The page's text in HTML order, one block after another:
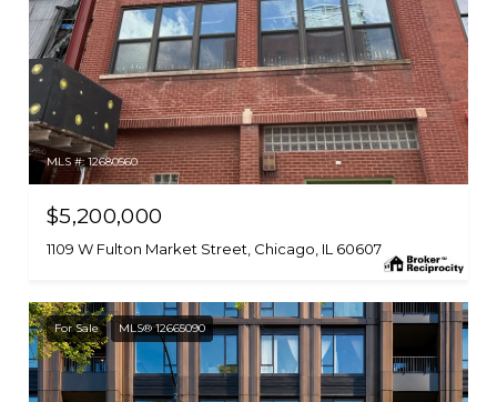
MLS #: 12680560
$5,200,000
1109 W Fulton Market Street, Chicago, IL 60607
For Sale MLS® 12665090